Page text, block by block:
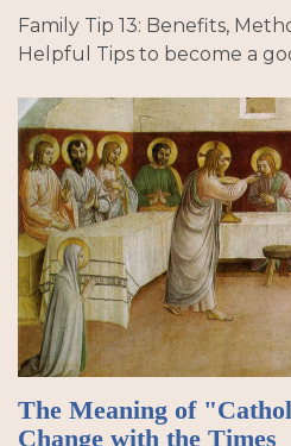
Family Tip 13: Benefits,
Helpful Tips to become a
The Meaning of
Change with the Times